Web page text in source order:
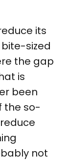
its
sized
the gap
is
been
the so-
not